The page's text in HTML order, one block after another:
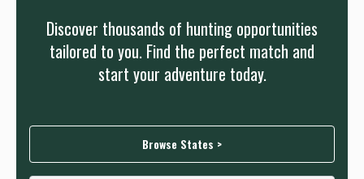
Discover thousands of hunting opportunities
tailored to you. Find the perfect match and
start your adventure today.
Browse States >